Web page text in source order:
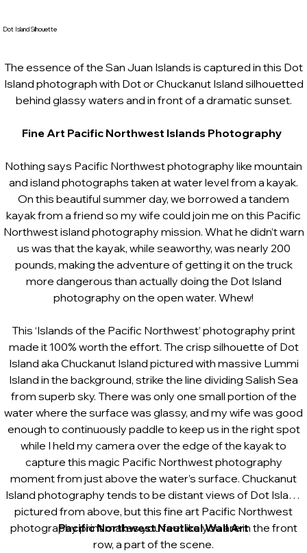
Dot Island Silhouette
The essence of the San Juan Islands is captured in this Dot
Island photograph with Dot or Chuckanut Island silhouetted
behind glassy waters and in front of a dramatic sunset.
Fine Art Pacific Northwest Islands Photography
Nothing says Pacific Northwest photography like mountain
and island photographs taken at water level from a kayak.
On this beautiful summer day, we borrowed a tandem
kayak from a friend so my wife could join me on this Pacific
Northwest island photography mission. What he didn’t warn
us was that the kayak, while seaworthy, was nearly 200
pounds, making the adventure of getting it on the truck
more dangerous than actually doing the Dot Island
photography on the open water. Whew!
This ‘Islands of the Pacific Northwest’ photography print
made it 100% worth the effort. The crisp silhouette of Dot
Island aka Chuckanut Island pictured with massive Lummi
Island in the background, strike the line dividing Salish Sea
from superb sky. There was only one small portion of the
water where the surface was glassy, and my wife was good
enough to continuously paddle to keep us in the right spot
while I held my camera over the edge of the kayak to
capture this magic Pacific Northwest photography
moment from just above the water’s surface. Chuckanut
Island photography tends to be distant views of Dot Island
pictured from above, but this fine art Pacific Northwest
photography print makes you feel like you are in the front
row, a part of the scene.
Pacific Northwest Nautical Wall Art